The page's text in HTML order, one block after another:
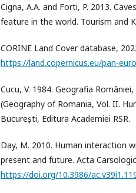
Cigna, A.A. and Forti, P. 2013.
feature in the world. Tourism and
CORINE Land Cover database,
https://land.copernicus.eu/pan-
Cucu, V. 1984. Geografia
(Geography of Romania, Vol. II.
București, Editura Academiei RSR.
Day, M. 2010. Human interaction
present and future. Acta
https://doi.org/10.3986/